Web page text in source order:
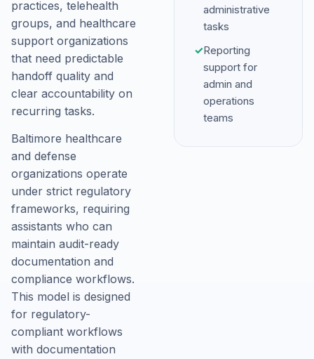
practices, telehealth
groups, and healthcare
support organizations
that need predictable
handoff quality and
clear accountability on
recurring tasks.
Baltimore healthcare
and defense
organizations operate
under strict regulatory
frameworks, requiring
assistants who can
maintain audit-ready
documentation and
compliance workflows.
This model is designed
for regulatory-
compliant workflows
with documentation
administrative
tasks
✓Reporting
support for
admin and
operations
teams